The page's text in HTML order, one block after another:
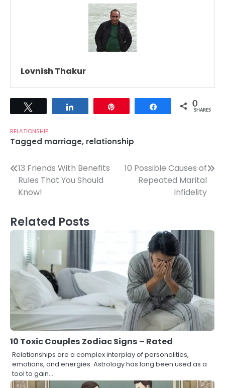
Lovnish Thakur
Share 0
SHARES
RELATIONSHIP
Tagged marriage, relationship
Post
navigation
13 Friends With Benefits
Rules That You Should
Know!
10 Possible Causes of
Repeated Marital
Infidelity
Related Posts
10 Toxic Couples Zodiac Signs – Rated
Relationships are a complex interplay of personalities,
emotions, and energies. Astrology has long been used as a
tool to gain…